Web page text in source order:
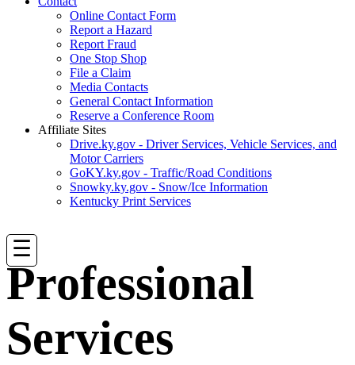
Online Contact Form
Report a Hazard
Report Fraud
One Stop Shop
File a Claim
Media Contacts
General Contact Information
Reserve a Conference Room
Affiliate Sites
Drive.ky.gov - Driver Services, Vehicle Services, and
Motor Carriers
GoKY.ky.gov - Traffic/Road Conditions
Snowky.ky.gov - Snow/Ice Information
Kentucky Print Services
Professional
Services
☰